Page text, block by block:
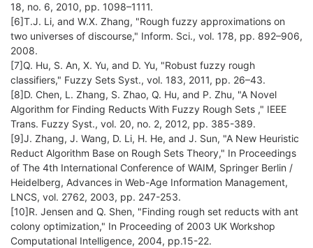
18, no. 6, 2010, pp. 1098–1111.
[6]T.J. Li, and W.X. Zhang, "Rough fuzzy approximations on
two universes of discourse," Inform. Sci., vol. 178, pp. 892–906,
2008.
[7]Q. Hu, S. An, X. Yu, and D. Yu, "Robust fuzzy rough
classifiers," Fuzzy Sets Syst., vol. 183, 2011, pp. 26–43.
[8]D. Chen, L. Zhang, S. Zhao, Q. Hu, and P. Zhu, "A Novel
Algorithm for Finding Reducts With Fuzzy Rough Sets ," IEEE
Trans. Fuzzy Syst., vol. 20, no. 2, 2012, pp. 385-389.
[9]J. Zhang, J. Wang, D. Li, H. He, and J. Sun, "A New Heuristic
Reduct Algorithm Base on Rough Sets Theory," In Proceedings
of The 4th International Conference of WAIM, Springer Berlin /
Heidelberg, Advances in Web-Age Information Management,
LNCS, vol. 2762, 2003, pp. 247-253.
[10]R. Jensen and Q. Shen, "Finding rough set reducts with ant
colony optimization," In Proceeding of 2003 UK Workshop
Computational Intelligence, 2004, pp.15-22.